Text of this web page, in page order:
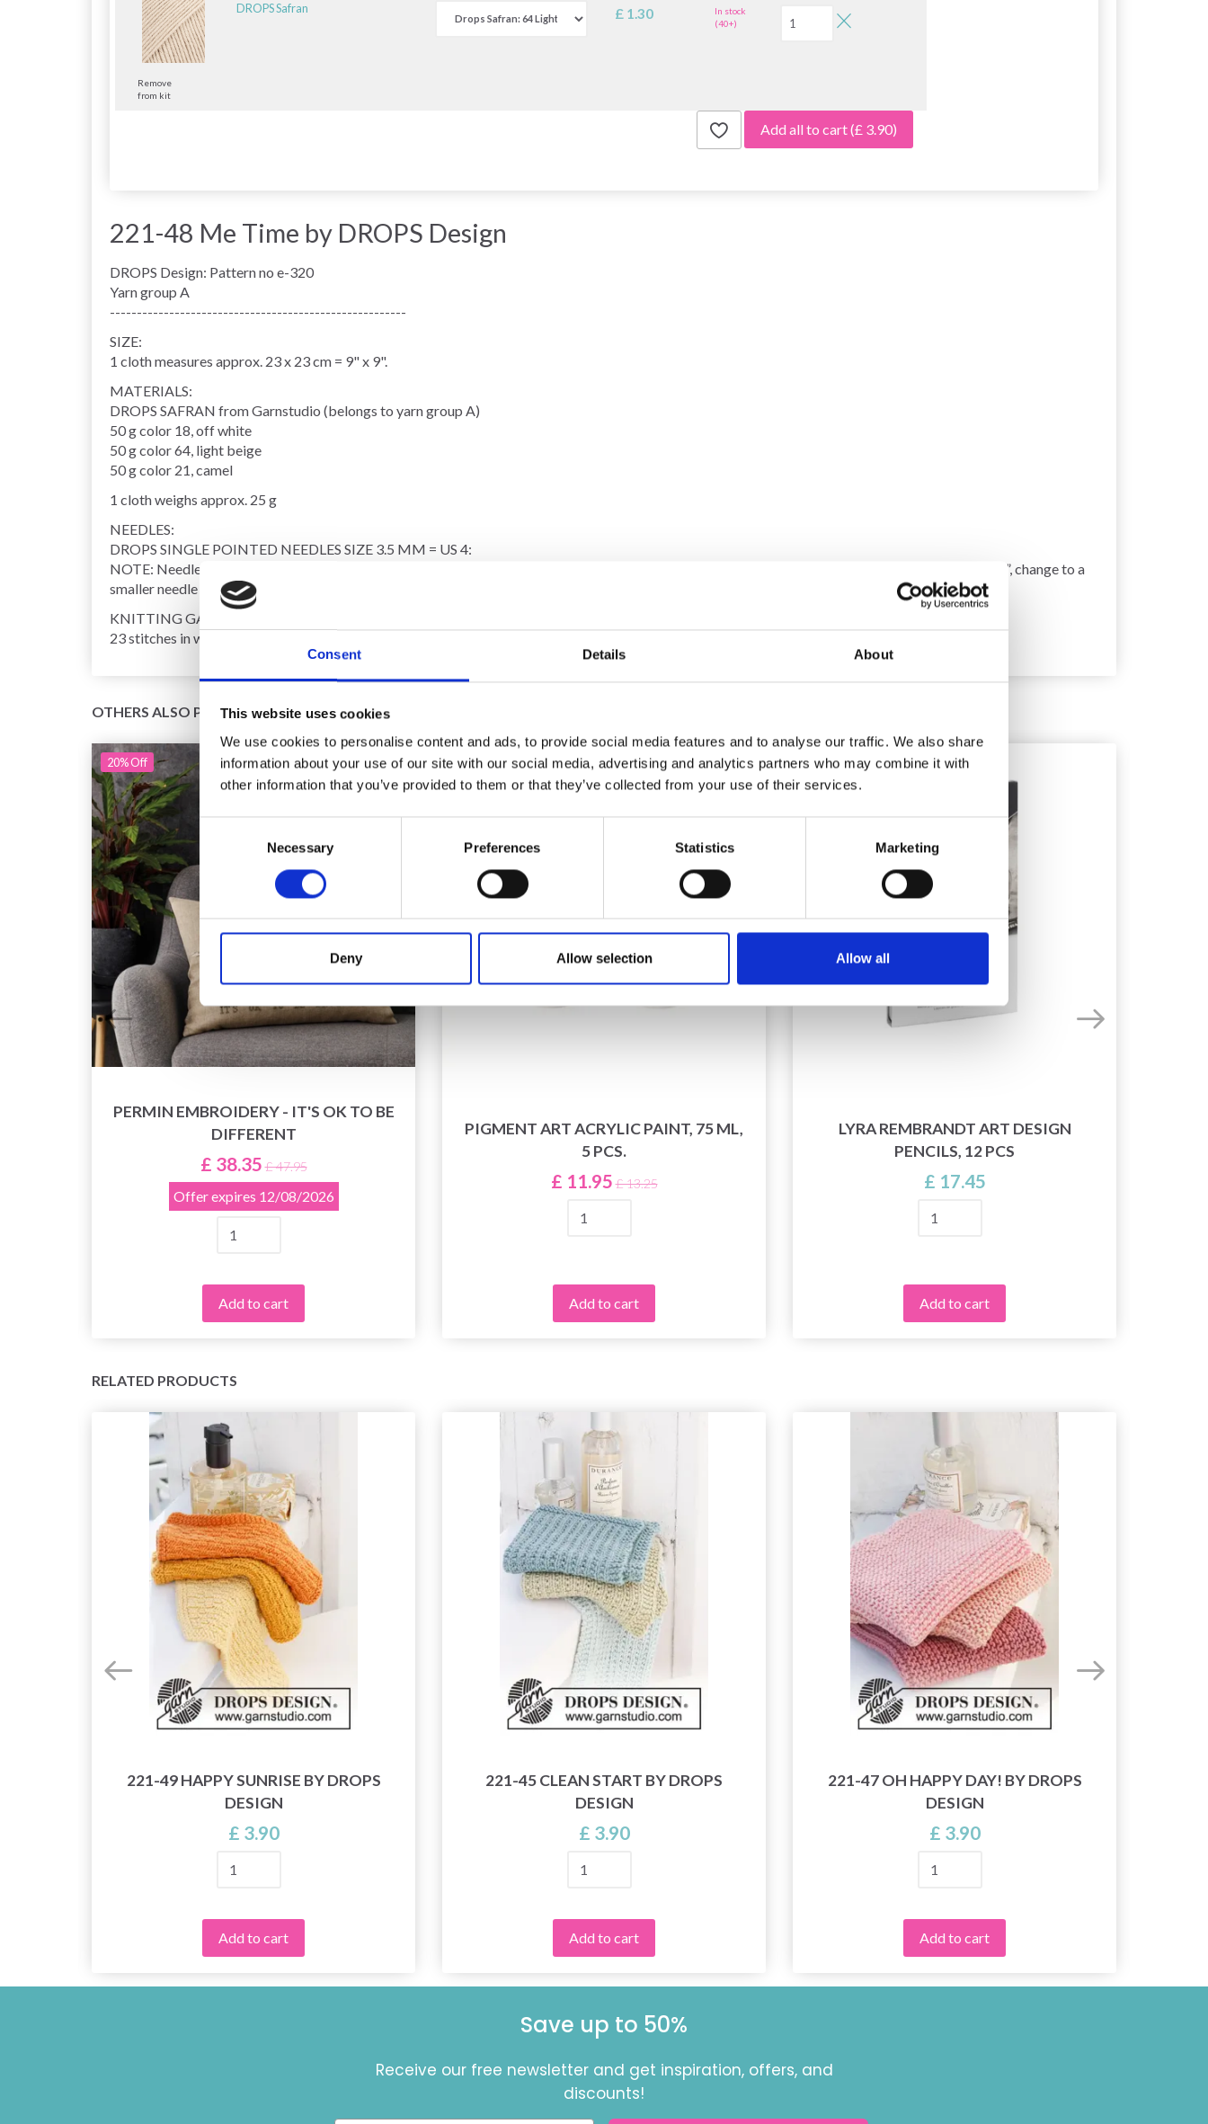
Consent Details About
This website uses cookies
We use cookies to personalise content and ads, to provide social media features and to analyse our traffic. We also share
information about your use of our site with our social media, advertising and analytics partners who may combine it with
other information that you’ve provided to them or that they’ve collected from your use of their services.
Necessary Preferences Statistics Marketing
Deny Allow selection Allow all
DROPS Safran £ 1.30
In stock
(40+)
Remove
from kit
Add all to cart(£ 3.90)
221-48 Me Time by DROPS Design
DROPS Design: Pattern no e-320
Yarn group A
-------------------------------------------------------
SIZE:
1 cloth measures approx. 23 x 23 cm = 9" x 9".
MATERIALS:
DROPS SAFRAN from Garnstudio (belongs to yarn group A)
50 g color 18, off white
50 g color 64, light beige
50 g color 21, camel
1 cloth weighs approx. 25 g
NEEDLES:
DROPS SINGLE POINTED NEEDLES SIZE 3.5 MM = US 4:
NOTE: Needle size is only a guide. If you get too many stitches on 10 cm = 4”, change to a larger needle size. If you get too few stitches on 10 cm = 4”, change to a
smaller needle size.
KNITTING GAUGE:
23 stitches in width and 30 rows in height with stockinette stitch = 10 x 10 cm = 4” x 4”.
OTHERS ALSO PURCHASED
20%Off
PERMIN EMBROIDERY - IT'S OK TO BE
DIFFERENT
£ 38.35 £ 47.95
Offer expires 12/08/2026
Add to cart
10%Off
PIGMENT ART ACRYLIC PAINT, 75 ML,
5 PCS.
£ 11.95 £ 13.25
Add to cart
LYRA REMBRANDT ART DESIGN
PENCILS, 12 PCS
£ 17.45
Add to cart
RELATED PRODUCTS
221-49 HAPPY SUNRISE BY DROPS
DESIGN
£ 3.90
Add to cart
221-45 CLEAN START BY DROPS
DESIGN
£ 3.90
Add to cart
221-47 OH HAPPY DAY! BY DROPS
DESIGN
£ 3.90
Add to cart
Save up to 50%
Receive our free newsletter and get inspiration, offers, and
discounts!